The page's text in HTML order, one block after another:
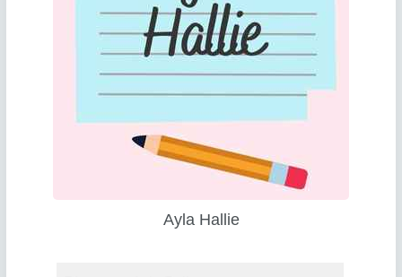
Ayla Hallie